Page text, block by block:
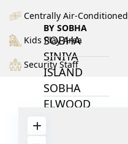
BY SOBHA
SOBHA
SINIYA
ISLAND
SOBHA
ELWOOD
RESERVE
Centrally Air-Conditioned
Kids Play Area
Security Staff